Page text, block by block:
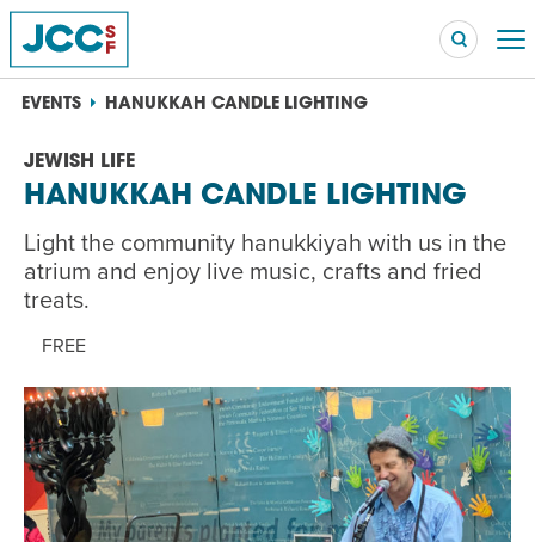
Caroline Chambers – What to Cook: Make It Fast EVENT
Robert Reich – The Last Class
High Holidays PROGRAM
Summer Camp PROGRAM
Hebrew Classes PROGRAM
Isabel Allende – Story Telling: A Writing Life EVENT
EVENTS HANUKKAH CANDLE LIGHTING
JEWISH LIFE
HANUKKAH CANDLE LIGHTING
Light the community hanukkiyah with us in the
atrium and enjoy live music, crafts and fried
treats.
FREE